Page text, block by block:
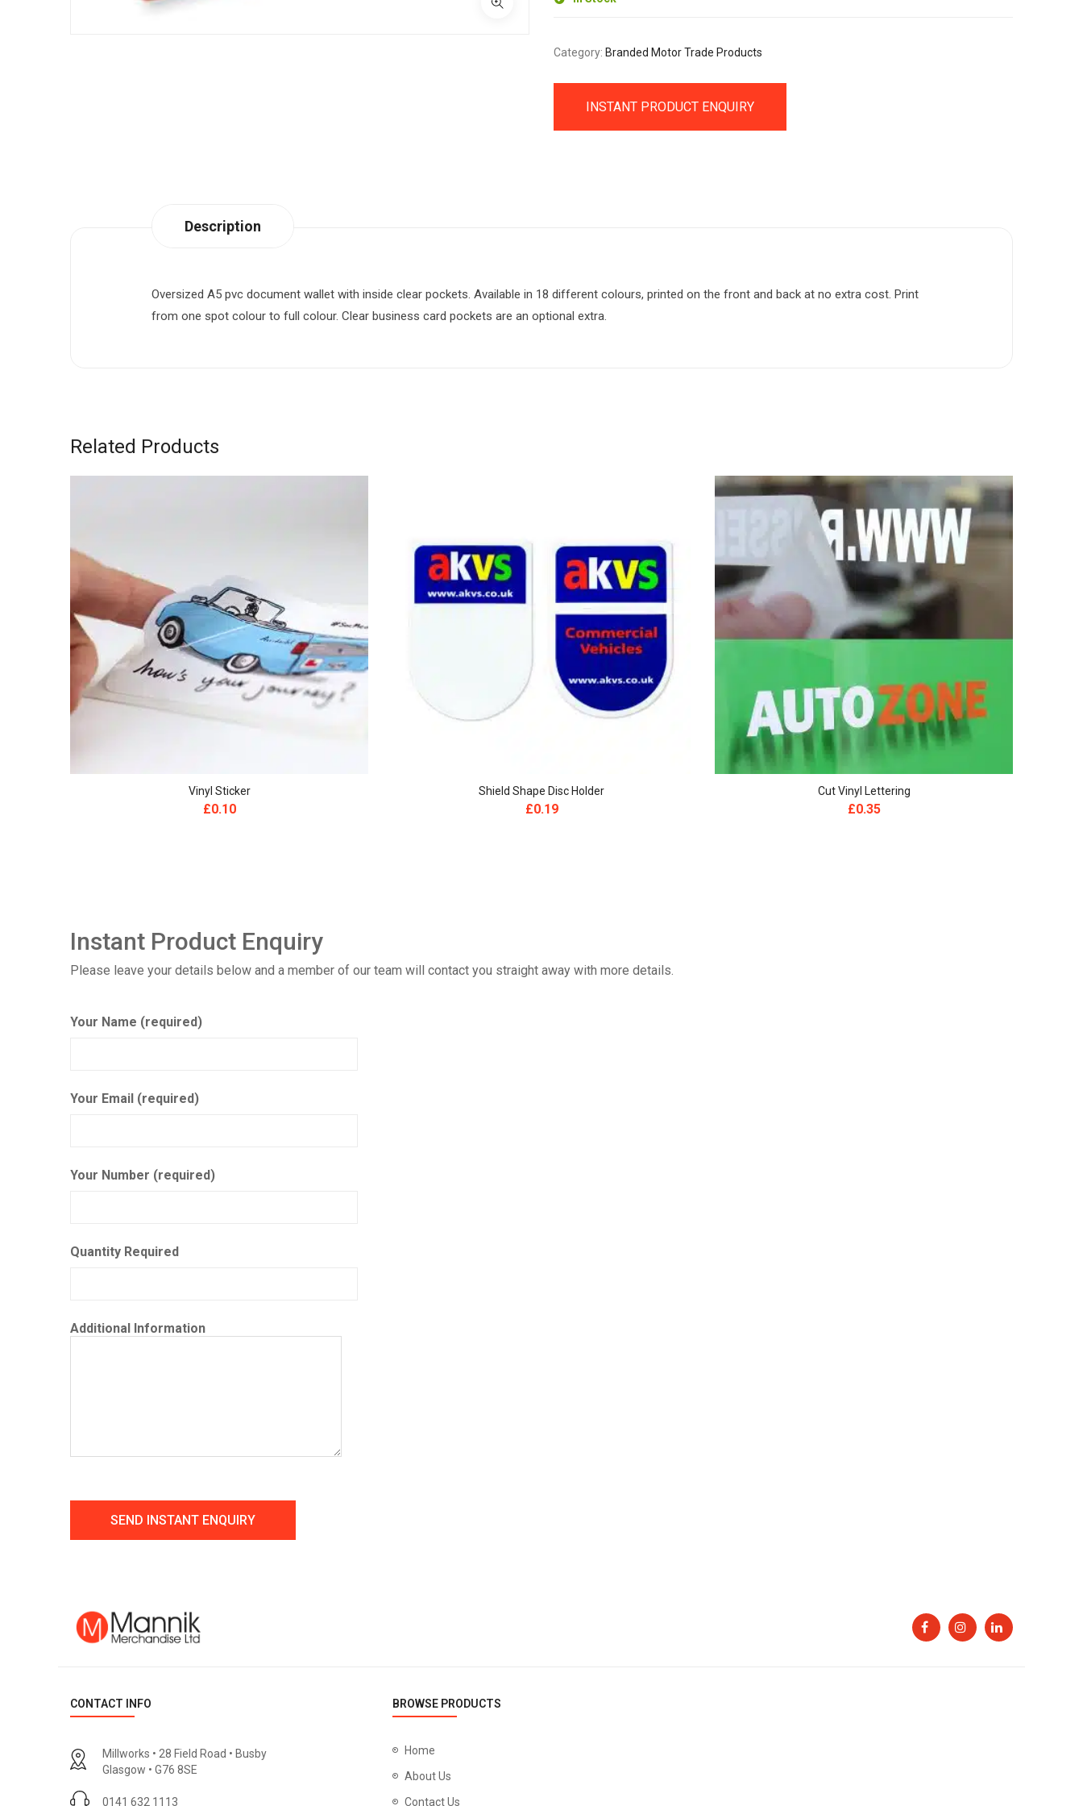
Category: Branded Motor Trade Products
INSTANT PRODUCT ENQUIRY
Description
Oversized A5 pvc document wallet with inside clear pockets. Available in 18 different colours, printed on the front and back at no extra cost. Print
from one spot colour to full colour. Clear business card pockets are an optional extra.
Related Products
Vinyl Sticker
£0.10
Shield Shape Disc Holder
£0.19
Cut Vinyl Lettering
£0.35
Instant Product Enquiry
Please leave your details below and a member of our team will contact you straight away with more details.
Your Name (required)
Your Email (required)
Your Number (required)
Quantity Required
Additional Information
CONTACT INFO
Millworks • 28 Field Road • Busby
Glasgow • G76 8SE
0141 632 1113
BROWSE PRODUCTS
Home
About Us
Contact Us